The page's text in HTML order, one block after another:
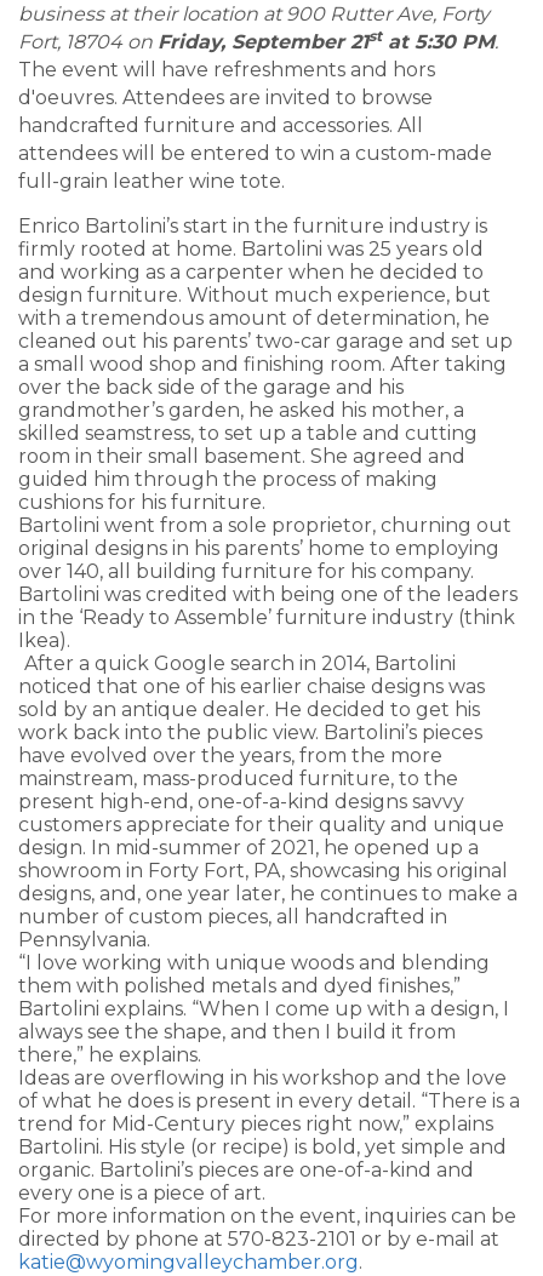
business at their location at 900 Rutter Ave, Forty
Fort, 18704 on Friday, September 21stat 5:30 PM.
The event will have refreshments and hors
d'oeuvres. Attendees are invited to browse
handcrafted furniture and accessories. All
attendees will be entered to win a custom-made
full-grain leather wine tote.
Enrico Bartolini’s start in the furniture industry is
firmly rooted at home. Bartolini was 25 years old
and working as a carpenter when he decided to
design furniture. Without much experience, but
with a tremendous amount of determination, he
cleaned out his parents’ two-car garage and set up
a small wood shop and finishing room. After taking
over the back side of the garage and his
grandmother’s garden, he asked his mother, a
skilled seamstress, to set up a table and cutting
room in their small basement. She agreed and
guided him through the process of making
cushions for his furniture.
Bartolini went from a sole proprietor, churning out
original designs in his parents’ home to employing
over 140, all building furniture for his company.
Bartolini was credited with being one of the leaders
in the ‘Ready to Assemble’ furniture industry (think
Ikea).
After a quick Google search in 2014, Bartolini
noticed that one of his earlier chaise designs was
sold by an antique dealer. He decided to get his
work back into the public view. Bartolini’s pieces
have evolved over the years, from the more
mainstream, mass-produced furniture, to the
present high-end, one-of-a-kind designs savvy
customers appreciate for their quality and unique
design. In mid-summer of 2021, he opened up a
showroom in Forty Fort, PA, showcasing his original
designs, and, one year later, he continues to make a
number of custom pieces, all handcrafted in
Pennsylvania.
“I love working with unique woods and blending
them with polished metals and dyed finishes,”
Bartolini explains. “When I come up with a design, I
always see the shape, and then I build it from
there,” he explains.
Ideas are overflowing in his workshop and the love
of what he does is present in every detail. “There is a
trend for Mid-Century pieces right now,” explains
Bartolini. His style (or recipe) is bold, yet simple and
organic. Bartolini’s pieces are one-of-a-kind and
every one is a piece of art.
For more information on the event, inquiries can be
directed by phone at 570-823-2101 or by e-mail at
katie@wyomingvalleychamber.org.